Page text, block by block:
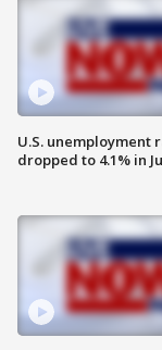
U.S. unemployment
dropped to 4.1% in